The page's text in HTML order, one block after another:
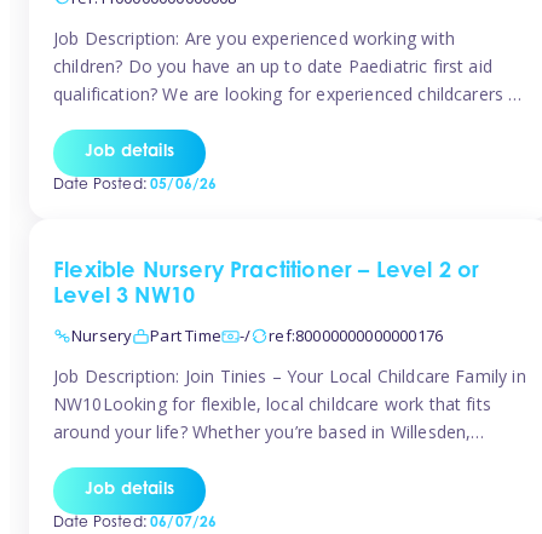
Job Description: Are you experienced working with
children? Do you have an up to date Paediatric first aid
qualification? We are looking for experienced childcarers to
You must have experience working with children either as
a nanny or in a nursery or school setting […]
Job details
Date Posted:05/06/26
Flexible Nursery Practitioner – Level 2 or
Level 3 NW10
Nursery
Part Time -/ ref:80000000000000176
Job Description: Join Tinies – Your Local Childcare Family in
NW10Looking for flexible, local childcare work that fits
around your life? Whether you’re based in Willesden,
anywhere across the NW10 area, Tinies could be the
perfect match! We work with a mix of leading nursery
Job details
Date Posted:06/07/26